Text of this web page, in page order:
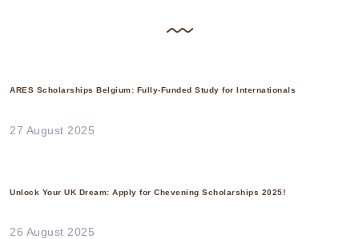
ARES Scholarships Belgium: Fully-Funded Study for Internationals
27 August 2025
Unlock Your UK Dream: Apply for Chevening Scholarships 2025!
26 August 2025